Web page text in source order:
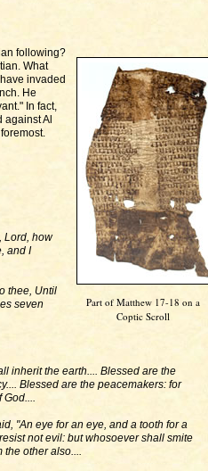
Part of Matthew 17-18 on a
Coptic Scroll
following?
What
invaded
He
In fact,
Al
Lord, how
and I
thee, Until
seven
inherit the earth.... Blessed are the
Blessed are the peacemakers: for
"An eye for an eye, and a tooth for a
not evil: but whosoever shall smite
the other also....